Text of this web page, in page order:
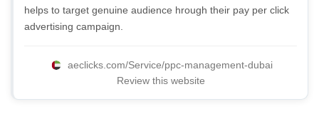
helps to target genuine audience hrough their pay per click
advertising campaign.
aeclicks.com/Service/ppc-management-dubai
Review this website